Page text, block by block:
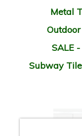
Metal
SALE
Subway Tile